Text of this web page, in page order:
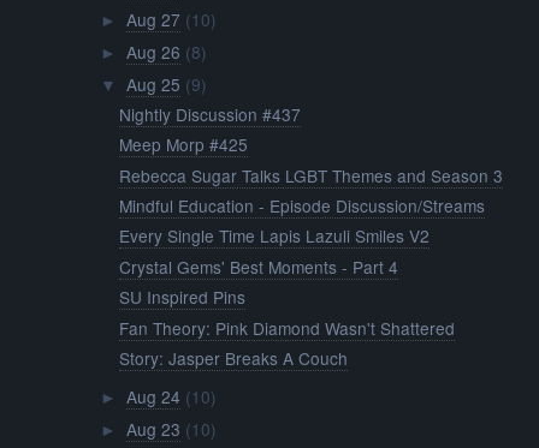
► Aug 27 (10)
► Aug 26 (8)
▼ Aug 25 (9)
Nightly Discussion #437
Meep Morp #425
Rebecca Sugar Talks LGBT Themes and Season 3
Mindful Education - Episode Discussion/Streams
Every Single Time Lapis Lazuli Smiles V2
Crystal Gems' Best Moments - Part 4
SU Inspired Pins
Fan Theory: Pink Diamond Wasn't Shattered
Story: Jasper Breaks A Couch
► Aug 24 (10)
► Aug 23 (10)